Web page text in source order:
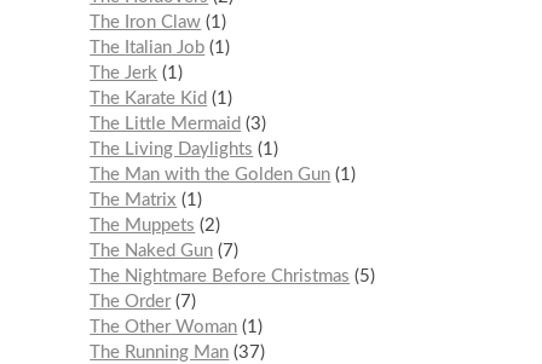
The Iron Claw 1
The Italian Job 1
The Jerk
1
The Karate Kid
1
The Little Mermaid
3
The Living Daylights
1
The Man with the Golden Gun 1
The Matrix
1
The Muppets
2
The Naked Gun 7
The Nightmare Before Christmas
5
The Order 7
The Other Woman 1
The Running Man 37